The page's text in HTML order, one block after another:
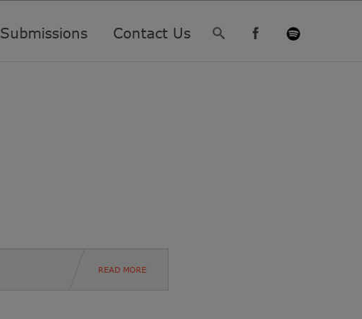
Submissions Contact Us
READ MORE